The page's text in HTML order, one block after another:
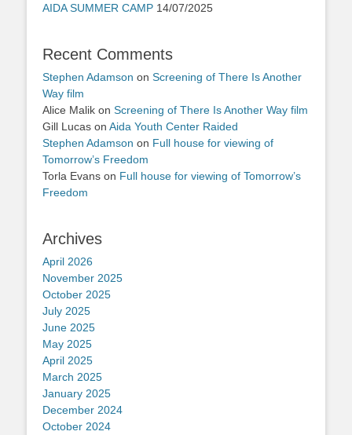
AIDA SUMMER CAMP 14/07/2025
Recent Comments
Stephen Adamson on Screening of There Is Another
Way film
Alice Malik on Screening of There Is Another Way film
Gill Lucas on Aida Youth Center Raided
Stephen Adamson on Full house for viewing of
Tomorrow’s Freedom
Torla Evans on Full house for viewing of Tomorrow’s
Freedom
Archives
April 2026
November 2025
October 2025
July 2025
June 2025
May 2025
April 2025
March 2025
January 2025
December 2024
October 2024